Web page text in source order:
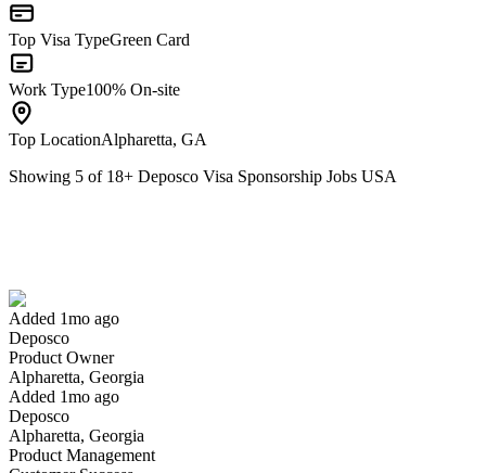
Top Visa TypeGreen Card
Work Type100% On-site
Top LocationAlpharetta, GA
Showing 5 of 18+ Deposco Visa Sponsorship Jobs USA
Added 1mo ago
Deposco
Product Owner
Alpharetta, Georgia
Added 1mo ago
Deposco
Alpharetta, Georgia
Product Management
Have you applied for this role?
Yes I applied